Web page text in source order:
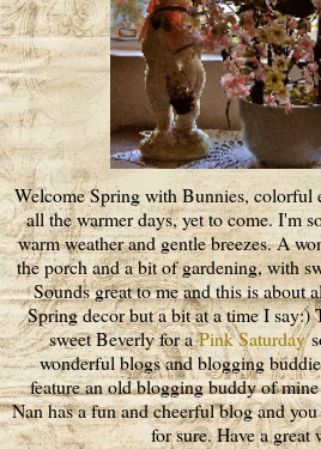
Welcome Spring with Bunnies, colorful
all the warmer days, yet to come. I'm
warm weather and gentle breezes. A
the porch and a bit of gardening, with
Sounds great to me and this is about
Spring decor but a bit at a time I
sweet Beverly for aPink Saturday
wonderful blogs and blogging
feature an old blogging buddy of
Nan has a fun and cheerful blog and
for sure. Have a great